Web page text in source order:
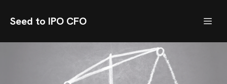
Seed to IPO CFO